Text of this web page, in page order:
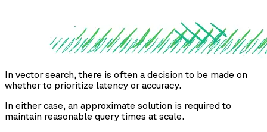
In vector search, there is often a decision to be made on
whether to prioritize latency or accuracy.
In either case, an approximate solution is required to
maintain reasonable query times at scale.